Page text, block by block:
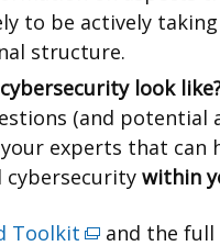
to be actively
structure.
look
(and potential
experts that can
within
Toolkit (external
and the full